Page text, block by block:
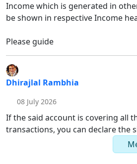
Income which is generated in
be shown in respective Income
Please guide
Dhirajlal Rambhia
08 July 2026
If the said account is covering all
transactions, you can declare the